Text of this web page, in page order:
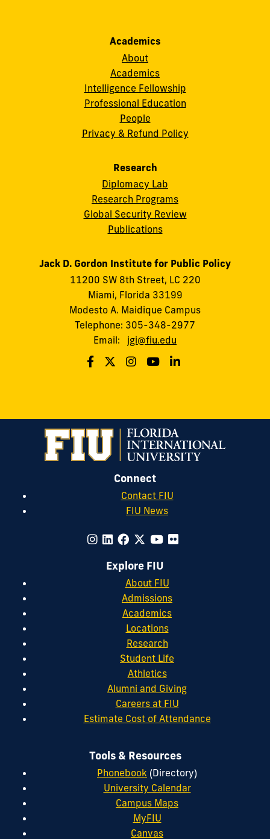
Academics
About
Academics
Intelligence Fellowship
Professional Education
People
Privacy & Refund Policy
Research
Diplomacy Lab
Research Programs
Global Security Review
Publications
Jack D. Gordon Institute for Public Policy
11200 SW 8th Street, LC 220
Miami, Florida 33199
Modesto A. Maidique Campus
Telephone: 305-348-2977
Email:
jgi@fiu.edu
Connect
Contact FIU
FIU News
Explore FIU
About FIU
Admissions
Academics
Locations
Research
Student Life
Athletics
Alumni and Giving
Careers at FIU
Estimate Cost of Attendance
Tools & Resources
Phonebook (Directory)
University Calendar
Campus Maps
MyFIU
Canvas